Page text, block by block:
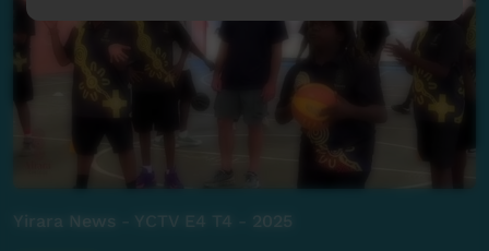
Yirara News - YCTV E4 T4 - 2025